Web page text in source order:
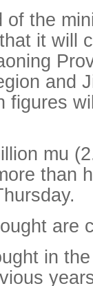
of the
it will
and
figures
mu
than
are
in